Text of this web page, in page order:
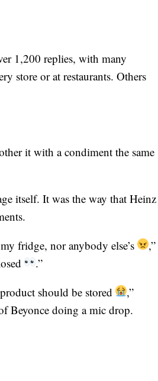
1,200 replies, with many
store or at restaurants. Others
it with a condiment the same
itself. It was the way that Heinz
fridge, nor anybody else’s
,”
.”
should be stored
,”
Beyonce doing a mic drop.